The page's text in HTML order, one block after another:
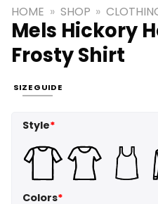
HOME » SHOP »
Mels Hickory
Frosty Shirt
SIZE GUIDE
Style*
Colors*